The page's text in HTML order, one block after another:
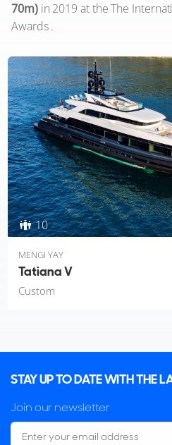
70m)in 2019 at the The
Awards .
10
MENGI YAY
Tatiana V
Custom
STAY UP TO DATE WITH THE
Join our newsletter